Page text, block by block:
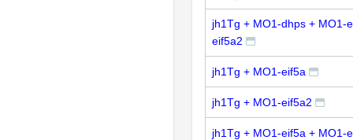
jh1Tg + MO1-dhps + MO1-
eif5a2
jh1Tg + MO1-eif5a
jh1Tg + MO1-eif5a2
jh1Tg + MO1-eif5a + MO1-